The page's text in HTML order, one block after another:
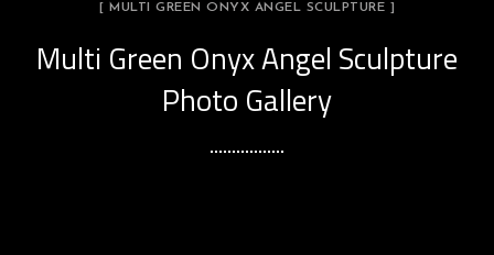
[ MULTI GREEN ONYX ANGEL SCULPTURE ]
Multi Green Onyx Angel Sculpture
Photo Gallery